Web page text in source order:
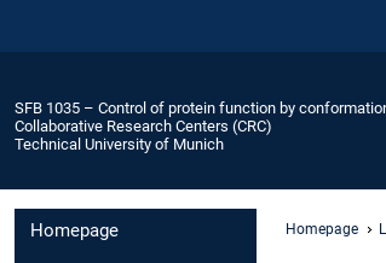
SFB 1035 – Control of protein function by
Collaborative Research Centers (CRC)
Technical University of Munich
Homepage Homepage